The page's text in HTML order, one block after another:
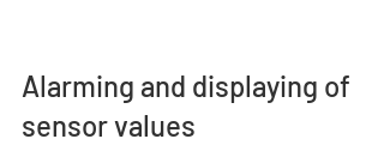
Alarming and displaying of
sensor values